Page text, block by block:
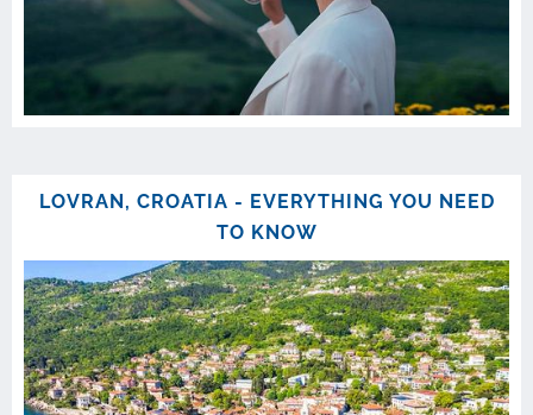
LOVRAN, CROATIA - EVERYTHING YOU NEED
TO KNOW